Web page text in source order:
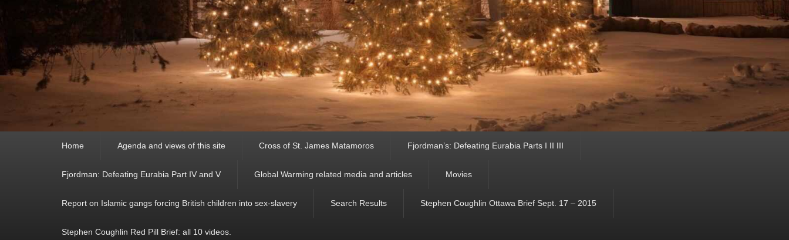
Home Agenda and views of this site Cross of St. James Matamoros Fjordman’s: Defeating Eurabia Parts I II III
Fjordman: Defeating Eurabia Part IV and V Global Warming related media and articles Movies
Report on Islamic gangs forcing British children into sex-slavery Search Results Stephen Coughlin Ottawa Brief Sept. 17 – 2015
Stephen Coughlin Red Pill Brief: all 10 videos.